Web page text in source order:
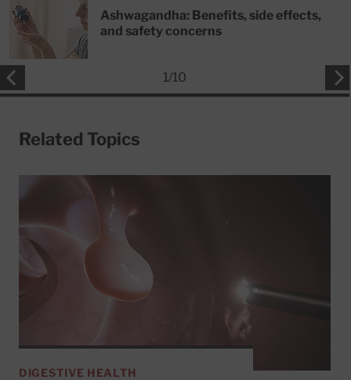
Ashwagandha: Benefits, side effects,
and safety concerns
1/10
Related Topics
DIGESTIVE HEALTH